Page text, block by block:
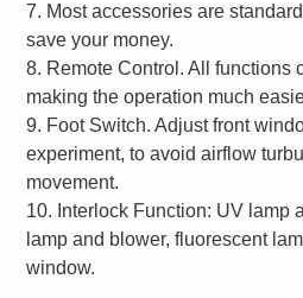
7. Most accessories are
save your money.
8. Remote Control. All functions
making the operation much
9. Foot Switch. Adjust front
experiment, to avoid airflow
movement.
10. Interlock Function: UV lamp
lamp and blower, fluorescent
window.